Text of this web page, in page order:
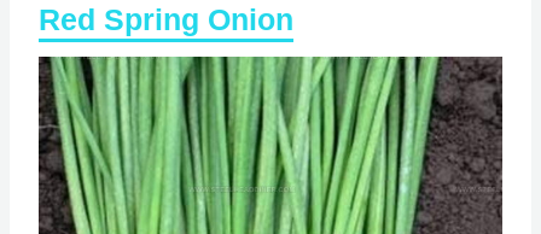
Red Spring Onion